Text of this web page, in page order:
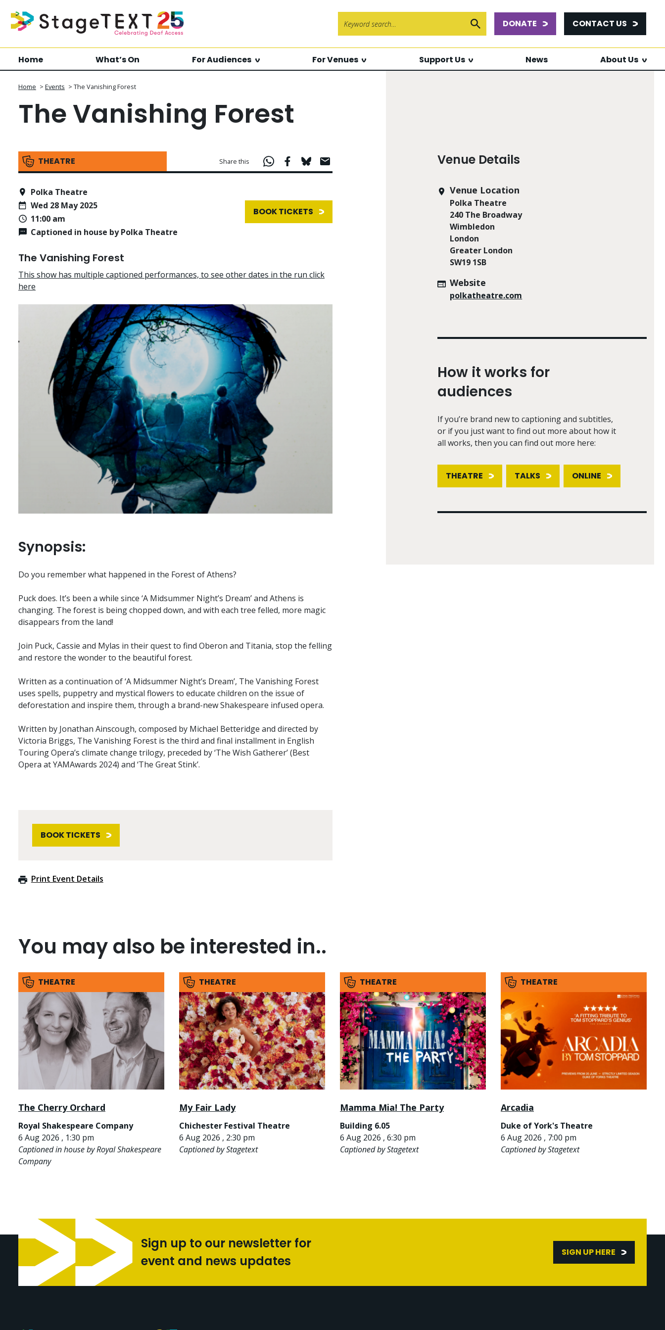
Submit Search
DONATE CONTACT US
Home What’s On For Audiences For Venues Support Us News About Us
Home > Events > The Vanishing Forest
The Vanishing Forest
THEATRE Share this
Polka Theatre
Wed 28 May 2025
11:00 am
Captioned in house by Polka Theatre
BOOK TICKETS
The Vanishing Forest
This show has multiple captioned performances, to see other dates in the run click
here
Synopsis:
Do you remember what happened in the Forest of Athens?
Puck does. It’s been a while since ‘A Midsummer Night’s Dream’ and Athens is
changing. The forest is being chopped down, and with each tree felled, more magic
disappears from the land!
Join Puck, Cassie and Mylas in their quest to find Oberon and Titania, stop the felling
and restore the wonder to the beautiful forest.
Written as a continuation of ‘A Midsummer Night’s Dream’, The Vanishing Forest
uses spells, puppetry and mystical flowers to educate children on the issue of
deforestation and inspire them, through a brand-new Shakespeare infused opera.
Written by Jonathan Ainscough, composed by Michael Betteridge and directed by
Victoria Briggs, The Vanishing Forest is the third and final installment in English
Touring Opera’s climate change trilogy, preceded by ‘The Wish Gatherer’ (Best
Opera at YAMAwards 2024) and ‘The Great Stink’.
BOOK TICKETS
Print Event Details
Venue Details
Venue Location
Polka Theatre
240 The Broadway
Wimbledon
London
Greater London
SW19 1SB
Website
polkatheatre.com
How it works for
audiences
If you’re brand new to captioning and subtitles,
or if you just want to find out more about how it
all works, then you can find out more here:
THEATRE TALKS ONLINE
You may also be interested in..
THEATRE
The Cherry Orchard
Royal Shakespeare Company
6 Aug 2026 , 1:30 pm
Captioned in house by Royal Shakespeare
Company
THEATRE
My Fair Lady
Chichester Festival Theatre
6 Aug 2026 , 2:30 pm
Captioned by Stagetext
THEATRE
Mamma Mia! The Party
Building 6.05
6 Aug 2026 , 6:30 pm
Captioned by Stagetext
THEATRE
Arcadia
Duke of York's Theatre
6 Aug 2026 , 7:00 pm
Captioned by Stagetext
Sign up to our newsletter for
event and news updates
SIGN UP HERE